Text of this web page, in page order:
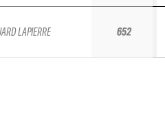
LAPIERRE 652